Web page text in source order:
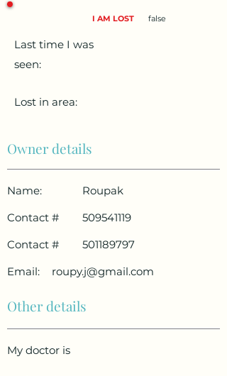
I AM LOST false
Last time I was
seen:
Lost in area:
Owner details
Name:
Roupak
Contact #
509541119
Contact #
501189797
Email:
roupy.j@gmail.com
Other details
My doctor is